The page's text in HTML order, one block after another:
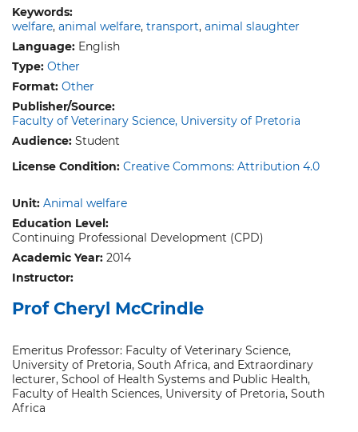
Keywords:
welfare animal welfare transport animal slaughter
Language: English
Type: Other
Format: Other
Publisher/Source:
Faculty of Veterinary Science, University of Pretoria
Audience: Student
License Condition: Creative Commons: Attribution 4.0
Unit: Animal welfare
Education Level:
Continuing Professional Development (CPD)
Academic Year: 2014
Instructor:
Prof Cheryl McCrindle
Emeritus Professor: Faculty of Veterinary Science,
University of Pretoria, South Africa, and Extraordinary
lecturer, School of Health Systems and Public Health,
Faculty of Health Sciences, University of Pretoria, South
Africa